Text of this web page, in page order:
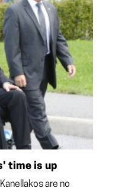
time is up
are no